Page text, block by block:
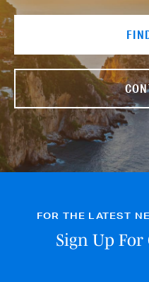
FOR THE LATEST
Sign Up